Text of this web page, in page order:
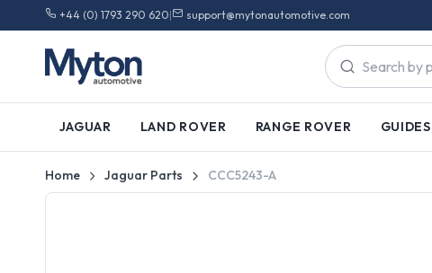
+44 (0) 1793 290 620| support@mytonautomotive.com
JAGUAR LAND ROVER RANGE ROVER GUIDES
Home Jaguar Parts CCC5243-A